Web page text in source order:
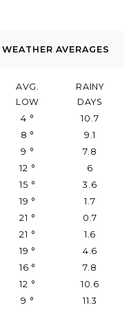
AVERAGES
AVG.
LOW
RAINY
DAYS
4 °
10.7
8 °
9.1
9 °
7.8
12 °
6
15 °
3.6
19 °
1.7
21 °
0.7
21 °
1.6
19 °
4.6
16 °
7.8
12 °
10.6
9 ° 11.3